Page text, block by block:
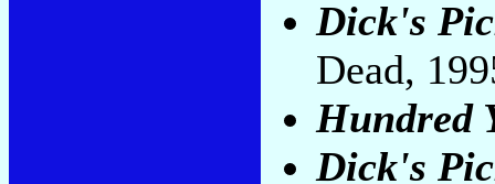
Dick's
Dead,
Hundred
Dick's